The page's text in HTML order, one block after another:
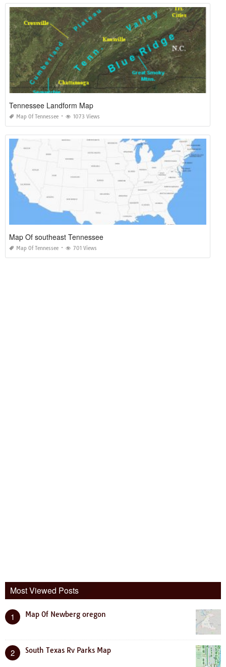
Tennessee Landform Map
Map Of Tennessee 1073 Views
Map Of southeast Tennessee
Map Of Tennessee 701 Views
Most Viewed Posts
1 Map Of Newberg oregon
2 South Texas Rv Parks Map